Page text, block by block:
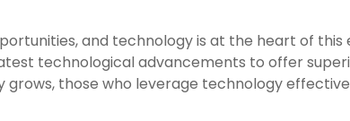
and technology is at the heart of this
technological advancements to offer
those who leverage technology